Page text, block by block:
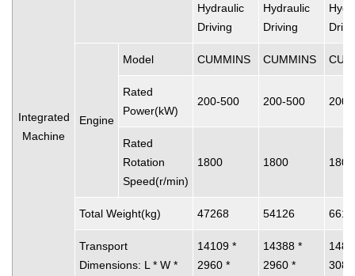
Integrated
Machine
Hydraulic
Driving
Hydraulic
Driving
Engine
Model CUMMINS CUMMINS
Rated
Power(kW)
200-500 200-500 200-
Rated
Rotation
Speed(r/min)
1800 1800 1800
Total Weight(kg) 47268 54126
Transport
Dimensions: L * W *
14109 *
2960 *
14388 *
2960 *